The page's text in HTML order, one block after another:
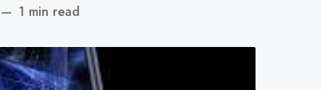
— 1 min read